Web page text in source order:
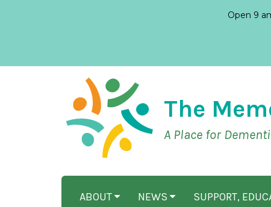
Open 9
The
A Place for
ABOUT NEWS SUPPORT,